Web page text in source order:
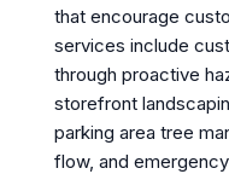
that encourage
services include
through proactive
storefront
parking area tree
flow, and